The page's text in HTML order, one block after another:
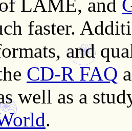
LAME, and
faster.
and
CD-R FAQ
well as a
.